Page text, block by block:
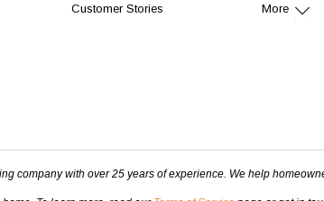
Customer Stories More
company with over 25 years of experience. We help